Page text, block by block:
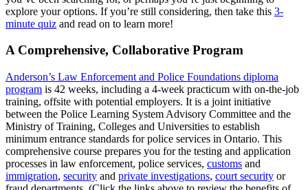
explore your options. If you’re still considering, then take this 3-
minute quiz and read on to learn more!
A Comprehensive, Collaborative Program
Anderson’s Law Enforcement and Police Foundations diploma
program is 42 weeks, including a 4-week practicum with on-the-job
training, offsite with potential employers. It is a joint initiative
between the Police Learning System Advisory Committee and the
Ministry of Training, Colleges and Universities to establish
minimum entrance standards for police services in Ontario. This
comprehensive course prepares you for the testing and application
processes in law enforcement, police services, customs and
immigration, security and private investigations, court security or